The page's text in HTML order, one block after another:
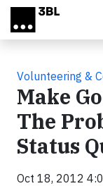
Skip to main content
Volunteering &
Make
The
Status
Oct 18, 2012